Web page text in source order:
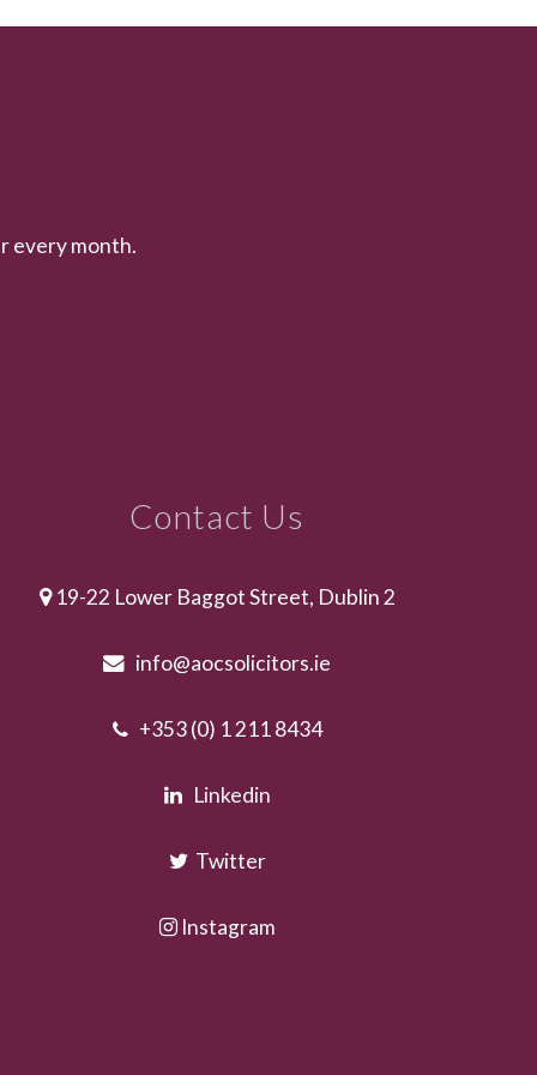
every month.
Contact Us
19-22 Lower Baggot Street, Dublin 2
info@aocsolicitors.ie
+353 (0) 1 211 8434
Linkedin
Twitter
Instagram